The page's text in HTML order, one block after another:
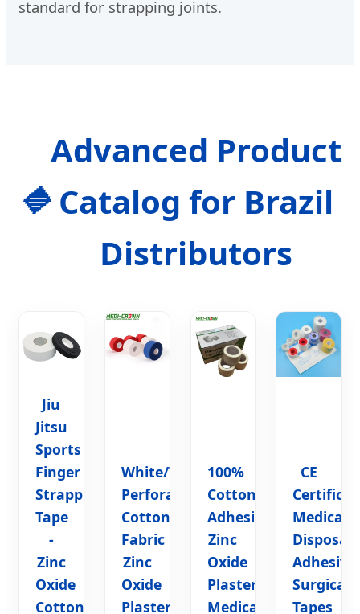
standard for strapping joints.
Advanced Product
Catalog for Brazil
Distributors
Jiu
Jitsu
Sports
Finger
Strapping
Tape
-
Zinc
Oxide
Cotton
White/Tan
Perforated
Cotton
Fabric
Zinc
Oxide
Plaster
100%
Cotton
Adhesive
Zinc
Oxide
Plaster
Medical
CE
Medical
Adhesive
Surgical
Tapes